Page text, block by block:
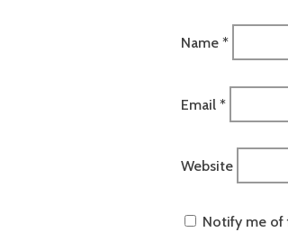
Name *
Email *
Website
Notify me of